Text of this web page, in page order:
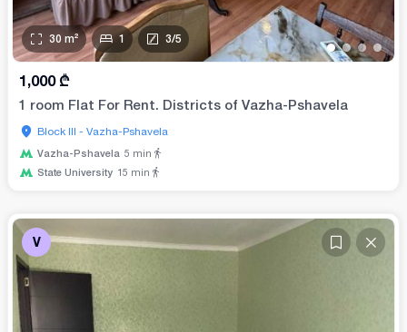
••••
30 m² 1 3/5
1,000 ₾
1 room Flat For Rent. Districts of Vazha-Pshavela
Block III - Vazha-Pshavela
Vazha-Pshavela 5 min
State University 15 min
V